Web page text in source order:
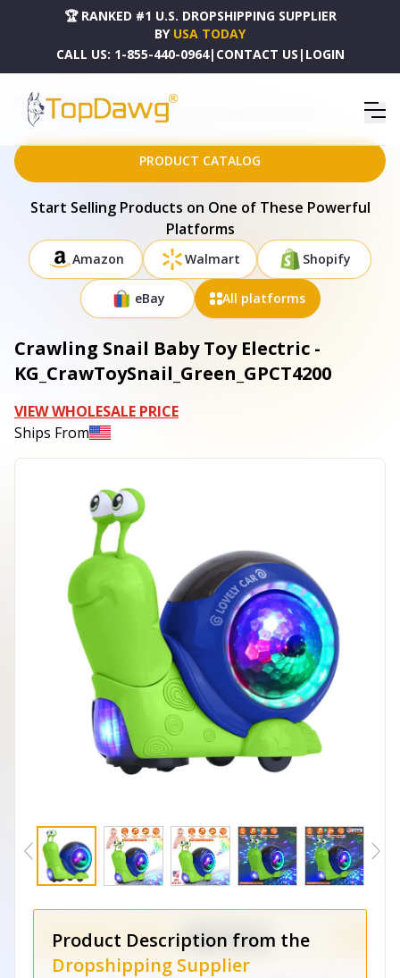
🏆 RANKED #1 U.S. DROPSHIPPING SUPPLIER
BY USA TODAY
CALL US: 1-855-440-0964| CONTACT US | LOGIN
HOME
DROPSHIPPING PRODUCTS
CRAWLING SNAIL BABY TOY ELECTRIC - KG_CRAWTOYSNAIL_GREEN_GPCT4200
PRODUCT CATALOG
Start Selling Products on One of These Powerful
Platforms
Amazon Walmart Shopify
eBay All platforms
Crawling Snail Baby Toy Electric -
KG_CrawToySnail_Green_GPCT4200
VIEW WHOLESALE PRICE
Ships From
Product Description from the
Dropshipping Supplier